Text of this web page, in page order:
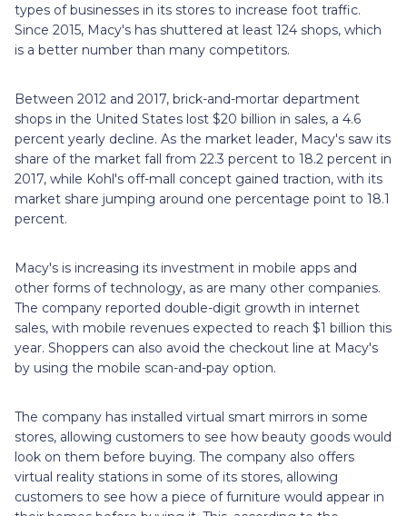
types of businesses in its stores to increase foot traffic.
Since 2015, Macy's has shuttered at least 124 shops, which
is a better number than many competitors.
Between 2012 and 2017, brick-and-mortar department
shops in the United States lost $20 billion in sales, a 4.6
percent yearly decline. As the market leader, Macy's saw its
share of the market fall from 22.3 percent to 18.2 percent in
2017, while Kohl's off-mall concept gained traction, with its
market share jumping around one percentage point to 18.1
percent.
Macy's is increasing its investment in mobile apps and
other forms of technology, as are many other companies.
The company reported double-digit growth in internet
sales, with mobile revenues expected to reach $1 billion this
year. Shoppers can also avoid the checkout line at Macy's
by using the mobile scan-and-pay option.
The company has installed virtual smart mirrors in some
stores, allowing customers to see how beauty goods would
look on them before buying. The company also offers
virtual reality stations in some of its stores, allowing
customers to see how a piece of furniture would appear in